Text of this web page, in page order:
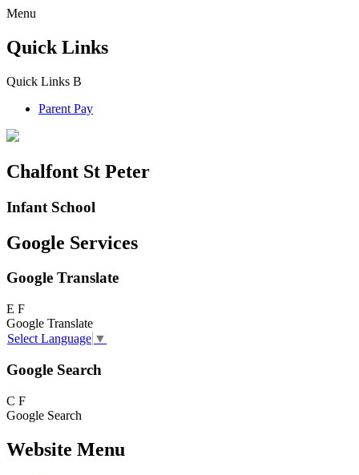
Menu
Quick Links
Quick Links B
Parent Pay
Chalfont St Peter
Infant School
Google Services
Google Translate
E F
Google Translate
Select Language ▼
Google Search
C F
Google Search
Website Menu